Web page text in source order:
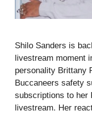
Shilo Sanders is
livestream moment
personality Brittany
Buccaneers safety
subscriptions to her
livestream. Her